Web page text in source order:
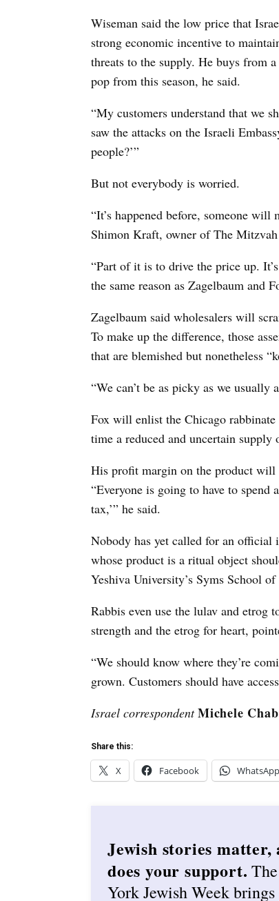
Wiseman said the low price that
strong economic incentive to
threats to the supply. He buys from
pop from this season, he said.
“My customers understand that we
saw the attacks on the Israeli
people?’”
But not everybody is worried.
“It’s happened before, someone
Shimon Kraft, owner of The
“Part of it is to drive the price up.
the same reason as Zagelbaum and
Zagelbaum said wholesalers will
To make up the difference, those
that are blemished but nonetheless
“We can’t be as picky as we usually
Fox will enlist the Chicago
time a reduced and uncertain supply
His profit margin on the product will
“Everyone is going to have to spend
tax,’” he said.
Nobody has yet called for an official
whose product is a ritual object
Yeshiva University’s Syms School
Rabbis even use the lulav and etrog
strength and the etrog for heart,
“We should know where they’re
grown. Customers should have
Israel correspondentMichele
Share this:
X Facebook WhatsApp
Jewish stories matter,
does your support.
York Jewish Week